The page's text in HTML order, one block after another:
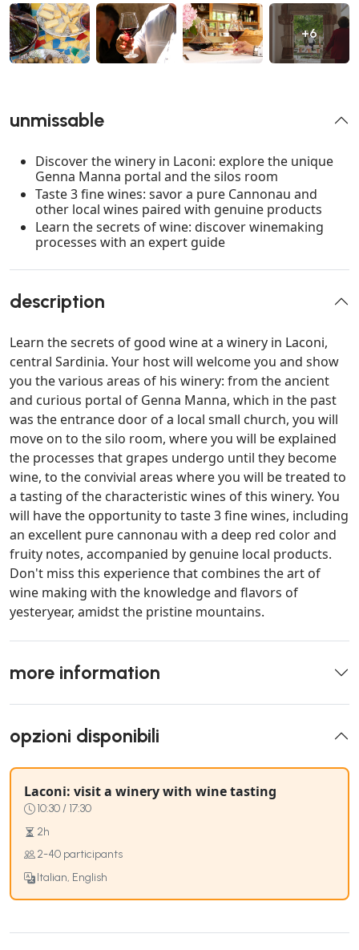
+6
unmissable
Discover the winery in Laconi: explore the unique
Genna Manna portal and the silos room
Taste 3 fine wines: savor a pure Cannonau and
other local wines paired with genuine products
Learn the secrets of wine: discover winemaking
processes with an expert guide
description
Learn the secrets of good wine at a winery in Laconi,
central Sardinia. Your host will welcome you and show
you the various areas of his winery: from the ancient
and curious portal of Genna Manna, which in the past
was the entrance door of a local small church, you will
move on to the silo room, where you will be explained
the processes that grapes undergo until they become
wine, to the convivial areas where you will be treated to
a tasting of the characteristic wines of this winery. You
will have the opportunity to taste 3 fine wines, including
an excellent pure cannonau with a deep red color and
fruity notes, accompanied by genuine local products.
Don't miss this experience that combines the art of
wine making with the knowledge and flavors of
yesteryear, amidst the pristine mountains.
more information
opzioni disponibili
Laconi: visit a winery with wine tasting
10:30 / 17:30
2h
2-40 participants
Italian, English